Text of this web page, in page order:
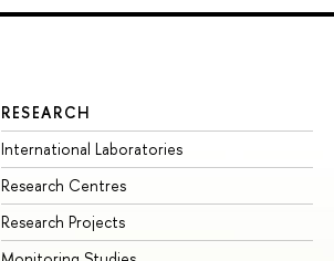
RESEARCH
International Laboratories
Research Centres
Research Projects